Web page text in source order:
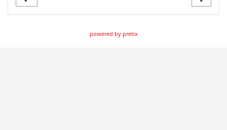
powered by pretix